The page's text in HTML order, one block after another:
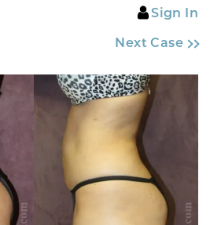
Sign In
Next Case